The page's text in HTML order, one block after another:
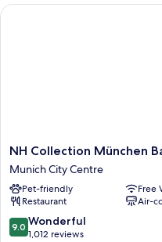
NH
Collection
München
Bavaria
Munich
City
Centre
NH Collection München
Munich City Centre
Pet-friendly
Free
Restaurant
Air-
9.0
out
9.0 Wonderful
1,012 reviews
NH Collection München